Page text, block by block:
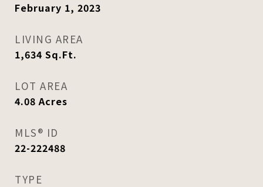
February 1, 2023
LIVING AREA
1,634 Sq.Ft.
LOT AREA
4.08Acres
MLS® ID
22-222488
TYPE